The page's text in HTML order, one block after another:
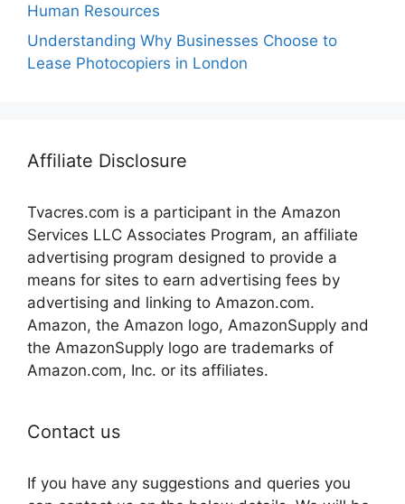
Human Resources
Understanding Why Businesses Choose to
Lease Photocopiers in London
Affiliate Disclosure
Tvacres.com is a participant in the Amazon
Services LLC Associates Program, an affiliate
advertising program designed to provide a
means for sites to earn advertising fees by
advertising and linking to Amazon.com.
Amazon, the Amazon logo, AmazonSupply and
the AmazonSupply logo are trademarks of
Amazon.com, Inc. or its affiliates.
Contact us
If you have any suggestions and queries you